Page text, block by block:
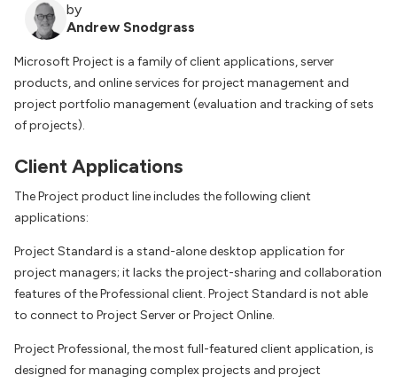
by
Andrew Snodgrass
Microsoft Project is a family of client applications, server
products, and online services for project management and
project portfolio management (evaluation and tracking of sets
of projects).
Client Applications
The Project product line includes the following client
applications:
Project Standard is a stand-alone desktop application for
project managers; it lacks the project-sharing and collaboration
features of the Professional client. Project Standard is not able
to connect to Project Server or Project Online.
Project Professional, the most full-featured client application, is
designed for managing complex projects and project